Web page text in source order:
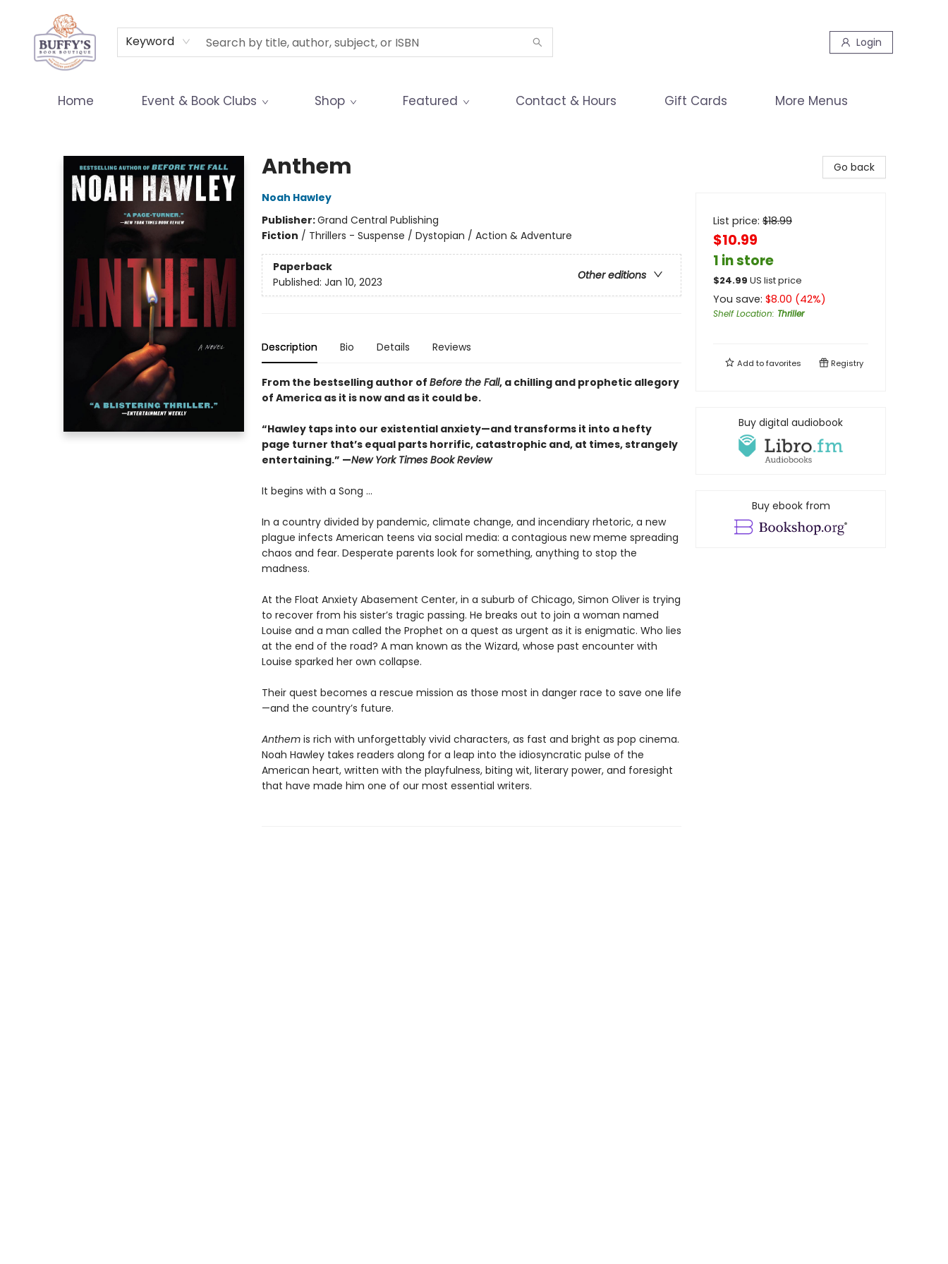
Keyword Login
Home Event & Book Clubs Shop Featured Contact & Hours Gift Cards
Terms & Conditions
More Menus
Anthem
Noah Hawley
Publisher:Grand Central Publishing
Fiction / Thrillers - Suspense / Dystopian / Action & Adventure
Paperback
Other editions
Published: Jan 10, 2023
Description Bio Details Reviews
From the bestselling author of Before the Fall, a chilling and prophetic allegory
of America as it is now and as it could be.
“Hawley taps into our existential anxiety—and transforms it into a hefty
page turner that’s equal parts horrific, catastrophic and, at times, strangely
entertaining.” —New York Times Book Review
It begins with a Song ...
In a country divided by pandemic, climate change, and incendiary rhetoric, a new
plague infects American teens via social media: a contagious new meme spreading
chaos and fear. Desperate parents look for something, anything to stop the
madness.
At the Float Anxiety Abasement Center, in a suburb of Chicago, Simon Oliver is trying
to recover from his sister’s tragic passing. He breaks out to join a woman named
Louise and a man called the Prophet on a quest as urgent as it is enigmatic. Who lies
at the end of the road? A man known as the Wizard, whose past encounter with
Louise sparked her own collapse.
Their quest becomes a rescue mission as those most in danger race to save one life
—and the country’s future.
Anthemis rich with unforgettably vivid characters, as fast and bright as pop cinema.
Noah Hawley takes readers along for a leap into the idiosyncratic pulse of the
American heart, written with the playfulness, biting wit, literary power, and foresight
that have made him one of our most essential writers.
Go back
List price: $18.99
$10.99
1 in store
$24.99 US list price
You save: $8.00 (42%)
Shelf Location: Thriller
Add tofavorites Registry
Buy digital audiobook
Buy ebook from